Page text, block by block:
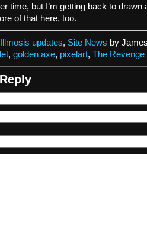
time, but I’m getting back to drawn
of that here, too.
Illmosis updates, Site News by
, golden axe, pixelart, The Revenge